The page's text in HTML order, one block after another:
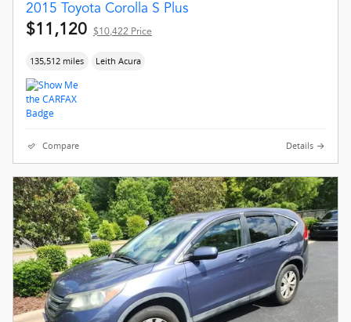
2015 Toyota Corolla S Plus
$11,120 $10,422 Price
135,512 miles Leith Acura
Compare Details